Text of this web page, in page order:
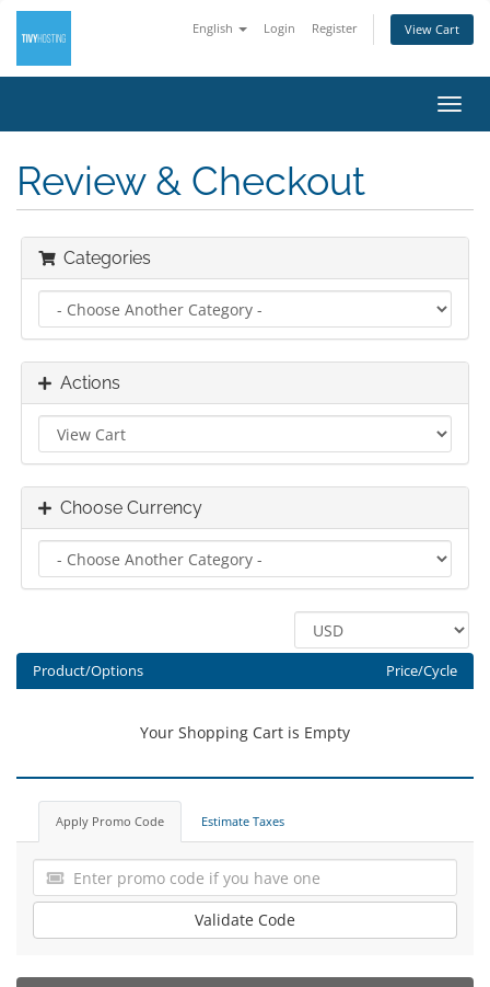
English Login Register View Cart
Review & Checkout
Categories
Actions
Choose Currency
Product/Options Price/Cycle
Your Shopping Cart is Empty
Apply Promo Code Estimate Taxes
Validate Code